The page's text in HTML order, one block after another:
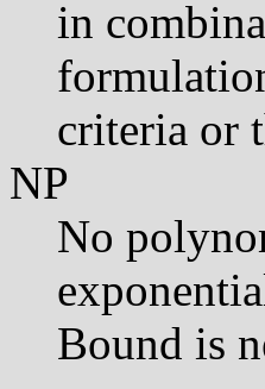
in
criteria or
NP
No
Bound is